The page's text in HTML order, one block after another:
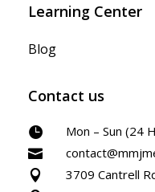
Learning Center
Blog
Contact us
 Mon – Sun (24

 3709 Cantrell